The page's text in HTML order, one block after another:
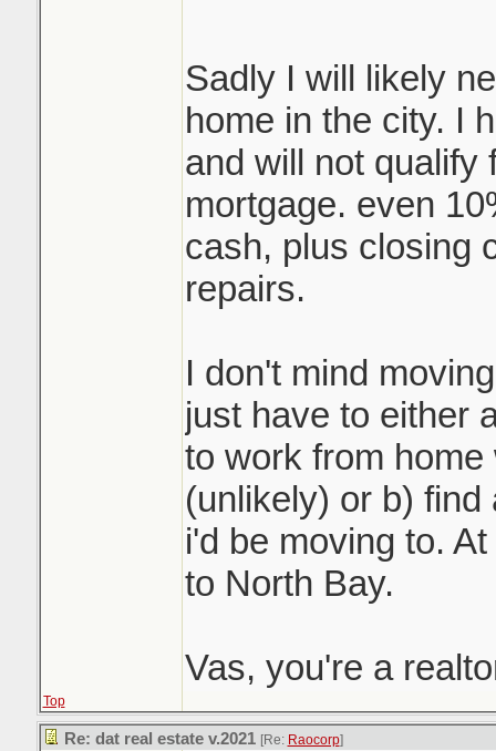
Sadly I will likely
home in the city. I
and will not qualify
mortgage. even
cash, plus closing
repairs.
I don't mind
just have to either
to work from home
(unlikely) or b)
i'd be moving to.
to North Bay.
Vas, you're a
Top
Re: dat real estate v.2021 [Re: Raocorp]